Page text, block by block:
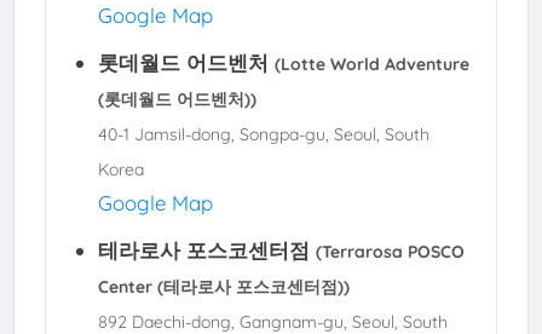
Google Map
롯데월드 어드벤처 (Lotte World Adventure
(롯데월드 어드벤처))
40-1 Jamsil-dong, Songpa-gu, Seoul, South
Korea
Google Map
테라로사 포스코센터점 (Terrarosa POSCO
Center (테라로사 포스코센터점))
892 Daechi-dong, Gangnam-gu, Seoul, South